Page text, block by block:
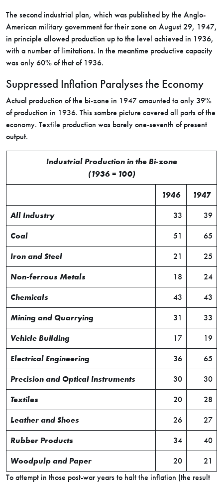
The second industrial plan, which was published by the Anglo-
American military government for their zone on August 29, 1947,
in principle allowed production up to the level achieved in 1936,
with a number of limitations. In the meantime productive capacity
was only 60% of that of 1936.
Suppressed Inflation Paralyses the Economy
Actual production of the bi-zone in 1947 amounted to only 39%
of production in 1936. This sombre picture covered all parts of the
economy. Textile production was barely one-seventh of present
output.
Industrial Production in the Bi-zone
(1936 = 100)
1946 1947
All Industry 33 39
Coal 51 65
Iron and Steel 21 25
Non-ferrous Metals 18 24
Chemicals 43 43
Mining and Quarrying 31 33
Vehicle Building 17 19
Electrical Engineering 36 65
Precision and Optical Instruments 30 30
Textiles 20 28
Leather and Shoes 26 27
Rubber Products 34 40
Woodpulp and Paper 20
21
To attempt in those post-war years to halt the inflation (the result